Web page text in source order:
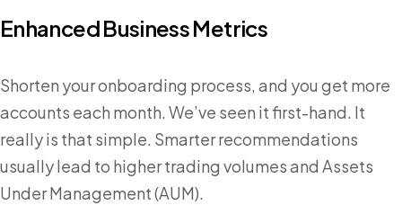
Enhanced Business Metrics
Shorten your onboarding process, and you get more
accounts each month. We’ve seen it first-hand. It
really is that simple. Smarter recommendations
usually lead to higher trading volumes and Assets
Under Management (AUM).